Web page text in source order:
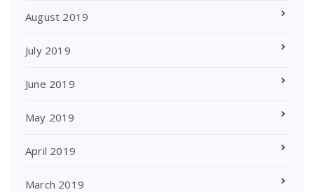
August 2019
July 2019
June 2019
May 2019
April 2019
March 2019